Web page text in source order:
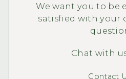
We want you to be
satisfied with your
Chat with
Contact